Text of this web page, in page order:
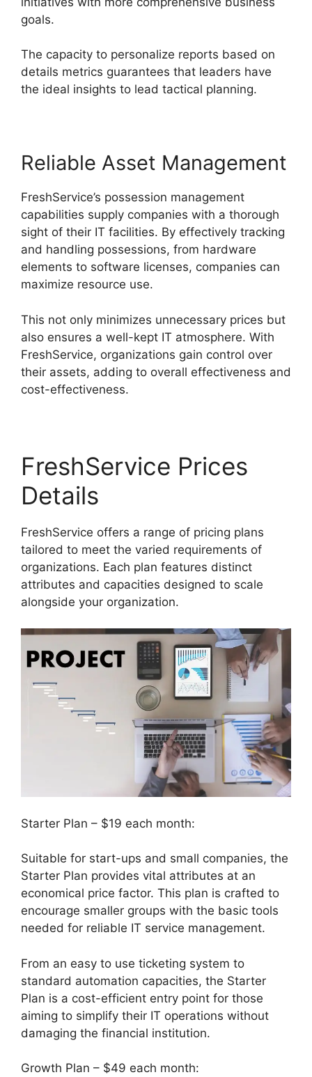
goals.
The capacity to personalize reports based on
details metrics guarantees that leaders have
the ideal insights to lead tactical planning.
Reliable Asset Management
FreshService’s possession management
capabilities supply companies with a thorough
sight of their IT facilities. By effectively tracking
and handling possessions, from hardware
elements to software licenses, companies can
maximize resource use.
This not only minimizes unnecessary prices but
also ensures a well-kept IT atmosphere. With
FreshService, organizations gain control over
their assets, adding to overall effectiveness and
cost-effectiveness.
FreshService Prices
Details
FreshService offers a range of pricing plans
tailored to meet the varied requirements of
organizations. Each plan features distinct
attributes and capacities designed to scale
alongside your organization.
Starter Plan – $19 each month:
Suitable for start-ups and small companies, the
Starter Plan provides vital attributes at an
economical price factor. This plan is crafted to
encourage smaller groups with the basic tools
needed for reliable IT service management.
From an easy to use ticketing system to
standard automation capacities, the Starter
Plan is a cost-efficient entry point for those
aiming to simplify their IT operations without
damaging the financial institution.
Growth Plan – $49 each month: